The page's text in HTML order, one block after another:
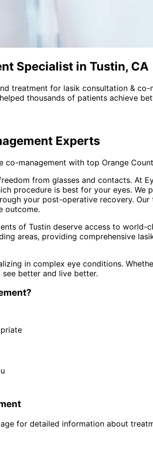
Specialist in Tustin, CA
treatment for lasik consultation & co-
thousands of patients achieve
Experts
management with top Orange
from glasses and contacts. At
procedure is best for your eyes.
your post-operative recovery.
outcome.
of Tustin deserve access to world-
areas, providing comprehensive
in complex eye conditions.
better and live better.
?
for detailed information about